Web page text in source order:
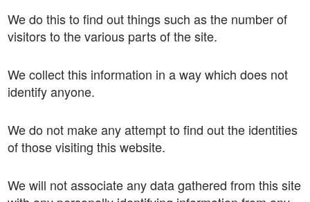
We do this to find out things such as the number of
visitors to the various parts of the site.
We collect this information in a way which does not
identify anyone.
We do not make any attempt to find out the identities
of those visiting this website.
We will not associate any data gathered from this site